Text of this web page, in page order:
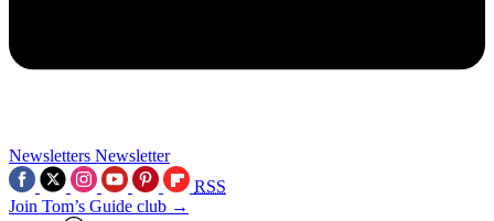
Newsletters Newsletter
RSS
Join Tom’s Guide club →